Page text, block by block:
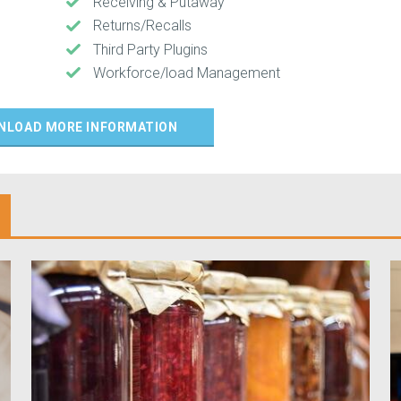
Returns/Recalls
Third Party Plugins
Workforce/load Management
MORE INFORMATION